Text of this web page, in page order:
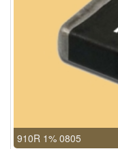
910R 1% 0805